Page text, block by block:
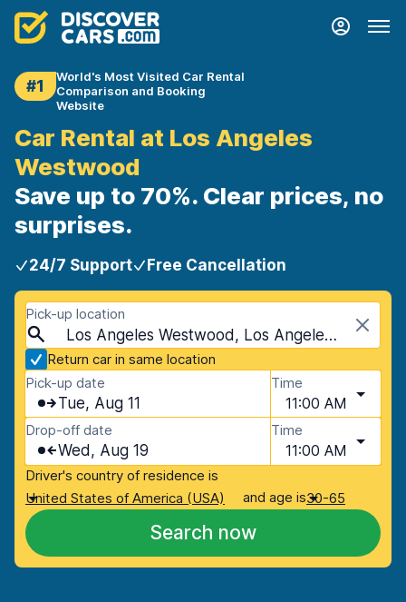
#1
World's Most Visited Car Rental
Comparison and Booking
Website
Car Rental at Los Angeles
Westwood
Save up to 70%. Clear prices, no
surprises.
24/7 Support Free Cancellation
Pick-up location
Los Angeles Westwood, Los Angeles, USA - California
Return car in same location
Pick-up date
Tue, Aug 11
Time
11:00 AM
Drop-off date
Wed, Aug 19
Time
11:00 AM
Driver's country of residence is
United States of America (USA)
and age is30-65
Search now